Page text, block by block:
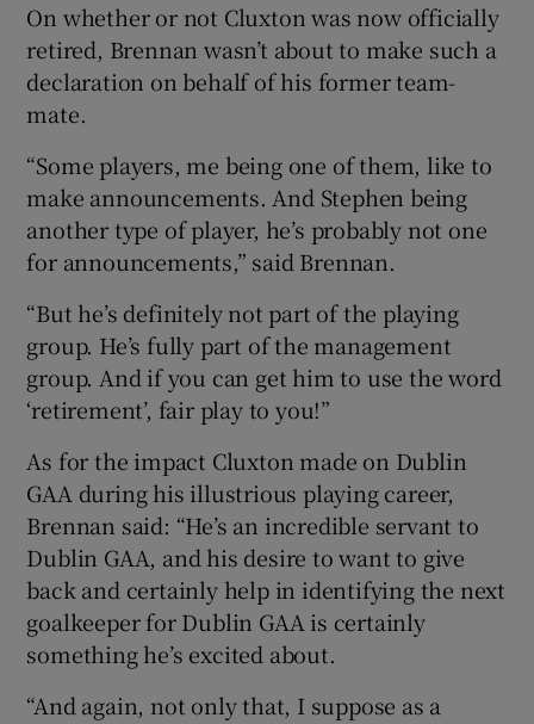
On whether or not Cluxton was now officially
retired, Brennan wasn’t about to make such a
declaration on behalf of his former team-
mate.
“Some players, me being one of them, like to
make announcements. And Stephen being
another type of player, he’s probably not one
for announcements,” said Brennan.
“But he’s definitely not part of the playing
group. He’s fully part of the management
group. And if you can get him to use the word
‘retirement’, fair play to you!”
As for the impact Cluxton made on Dublin
GAA during his illustrious playing career,
Brennan said: “He’s an incredible servant to
Dublin GAA, and his desire to want to give
back and certainly help in identifying the next
goalkeeper for Dublin GAA is certainly
something he’s excited about.
“And again, not only that, I suppose as a